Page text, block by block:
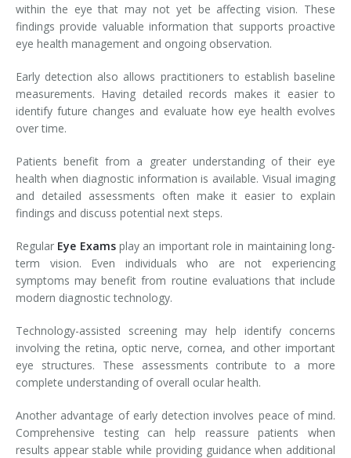
within the eye that may not yet be affecting vision. These
findings provide valuable information that supports proactive
eye health management and ongoing observation.
Early detection also allows practitioners to establish baseline
measurements. Having detailed records makes it easier to
identify future changes and evaluate how eye health evolves
over time.
Patients benefit from a greater understanding of their eye
health when diagnostic information is available. Visual imaging
and detailed assessments often make it easier to explain
findings and discuss potential next steps.
Regular Eye Examsplay an important role in maintaining long-
term vision. Even individuals who are not experiencing
symptoms may benefit from routine evaluations that include
modern diagnostic technology.
Technology-assisted screening may help identify concerns
involving the retina, optic nerve, cornea, and other important
eye structures. These assessments contribute to a more
complete understanding of overall ocular health.
Another advantage of early detection involves peace of mind.
Comprehensive testing can help reassure patients when
results appear stable while providing guidance when additional